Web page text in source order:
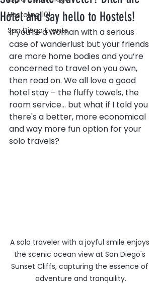
Hosteling 101
San Diego Events
Hotel and say hello to Hostels!
If you're a woman with a serious
case of wanderlust but your friends
are more home bodies and you’re
concerned to travel on you own,
then read on. We all love a good
hotel stay – the fluffy towels, the
room service... but what if I told you
there's a better, more economical
and way more fun option for your
solo travels?
A solo traveler with a joyful smile enjoys
the scenic ocean view at San Diego's
Sunset Cliffs, capturing the essence of
adventure and tranquility.